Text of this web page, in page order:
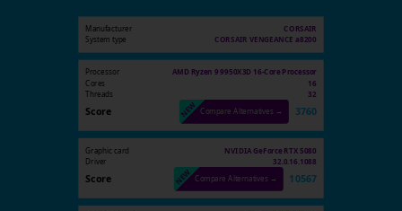
Manufacturer
CORSAIR
System type
CORSAIR VENGEANCE a8200
Processor AMD Ryzen 9 9950X3D 16-Core Processor
Cores 16
Threads 32
Score Compare Alternatives → 3760
Graphic card
NVIDIA GeForce RTX 5080
Driver
32.0.16.1088
Score Compare Alternatives → 10567